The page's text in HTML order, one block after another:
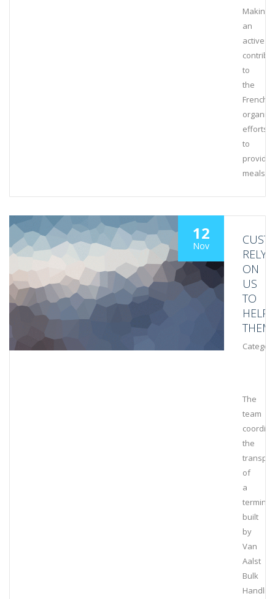
Making
an
active
to
the
French
efforts
to
provide
meals
12
Nov
RELY
ON
US
TO
HELP
THEM
The
team
the
of
a
terminal
built
by
Van
Aalst
Bulk
Handling